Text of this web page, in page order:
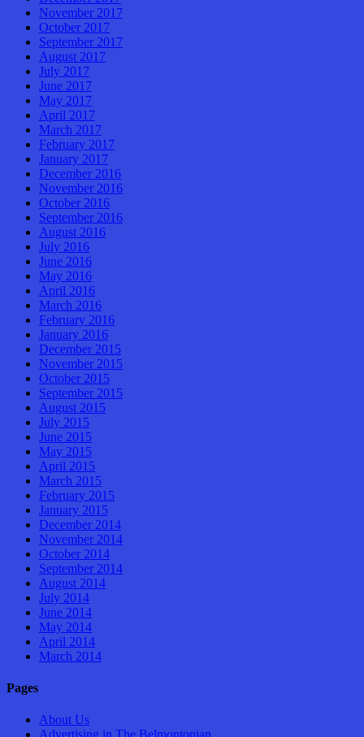
November 2017
October 2017
September 2017
August 2017
July 2017
June 2017
May 2017
April 2017
March 2017
February 2017
January 2017
December 2016
November 2016
October 2016
September 2016
August 2016
July 2016
June 2016
May 2016
April 2016
March 2016
February 2016
January 2016
December 2015
November 2015
October 2015
September 2015
August 2015
July 2015
June 2015
May 2015
April 2015
March 2015
February 2015
January 2015
December 2014
November 2014
October 2014
September 2014
August 2014
July 2014
June 2014
May 2014
April 2014
March 2014
Pages
About Us